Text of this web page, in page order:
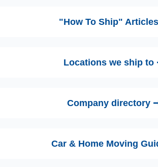
"How To Ship"
Locations we ship to
Company directory
Car & Home Moving